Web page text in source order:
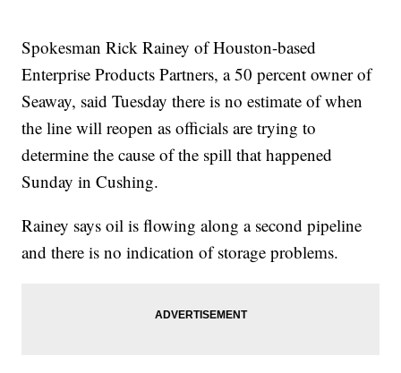
Spokesman Rick Rainey of Houston-based
Enterprise Products Partners, a 50 percent owner of
Seaway, said Tuesday there is no estimate of when
the line will reopen as officials are trying to
determine the cause of the spill that happened
Sunday in Cushing.
Rainey says oil is flowing along a second pipeline
and there is no indication of storage problems.